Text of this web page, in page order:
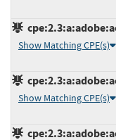
Show Matching CPE(s)
Show Matching CPE(s)